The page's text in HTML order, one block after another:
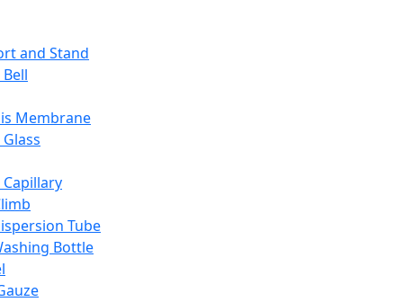
and Stand
Membrane
Tube
Bottle